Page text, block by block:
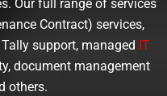
Our full range of services
Contract) services,
support, managed IT
document management
others.